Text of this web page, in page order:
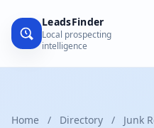
LeadsFinder
Local prospecting
intelligence
Home / Directory / Junk